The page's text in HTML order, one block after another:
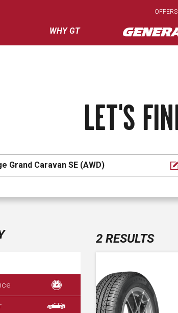
WHY GT
OFFERS
LET'S
Grand Caravan SE (AWD)
2 RESULTS